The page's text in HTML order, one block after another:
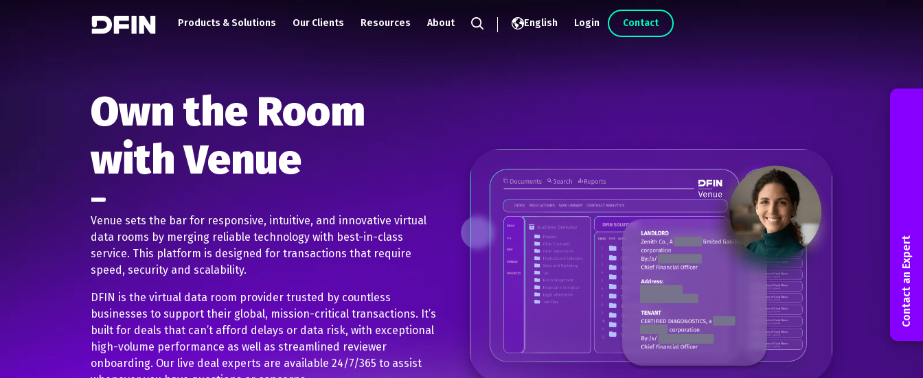
Products & Solutions Our Clients Resources About English Login Contact
Own the Room
with Venue
Venue sets the bar for responsive, intuitive, and innovative virtual
data rooms by merging reliable technology with best-in-class
service. This platform is designed for transactions that require
speed, security and scalability.
DFIN is the virtual data room provider trusted by countless
businesses to support their global, mission-critical transactions. It’s
built for deals that can’t afford delays or data risk, with exceptional
high-volume performance as well as streamlined reviewer
onboarding. Our live deal experts are available 24/7/365 to assist
Contact an Expert